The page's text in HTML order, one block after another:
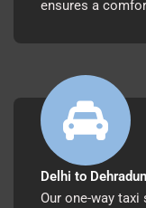
ensures a
Delhi to
Our one-way